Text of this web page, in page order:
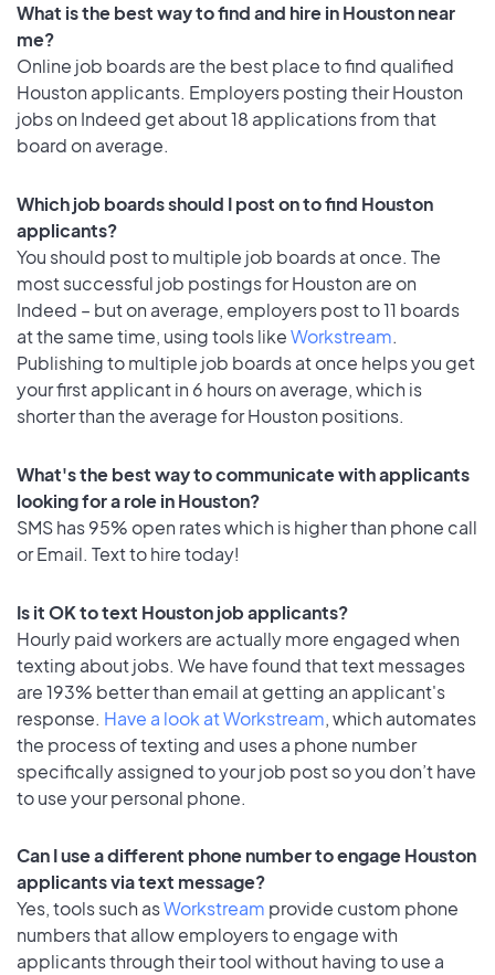
What is the best way to find and hire in Houston near
me?
Online job boards are the best place to find qualified
Houston applicants. Employers posting their Houston
jobs on Indeed get about 18 applications from that
board on average.
Which job boards should I post on to find Houston
applicants?
You should post to multiple job boards at once. The
most successful job postings for Houston are on
Indeed – but on average, employers post to 11 boards
at the same time, using tools likeWorkstream.
Publishing to multiple job boards at once helps you get
your first applicant in 6 hours on average, which is
shorter than the average for Houston positions.
What's the best way to communicate with applicants
looking for a role in Houston?
SMS has 95% open rates which is higher than phone call
or Email. Text to hire today!
Is it OK to text Houston job applicants?
Hourly paid workers are actually more engaged when
texting about jobs. We have found that text messages
are 193% better than email at getting an applicant's
response. Have a look at Workstream, which automates
the process of texting and uses a phone number
specifically assigned to your job post so you don’t have
to use your personal phone.
Can I use a different phone number to engage Houston
applicants via text message?
Yes, tools such asWorkstream provide custom phone
numbers that allow employers to engage with
applicants through their tool without having to use a